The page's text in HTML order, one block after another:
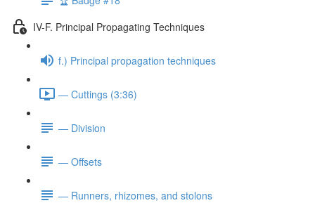
IV-F. Principal Propagating Techniques
f.) Principal propagation techniques
— Cuttings (3:36)
— Division
— Offsets
— Runners, rhizomes, and stolons